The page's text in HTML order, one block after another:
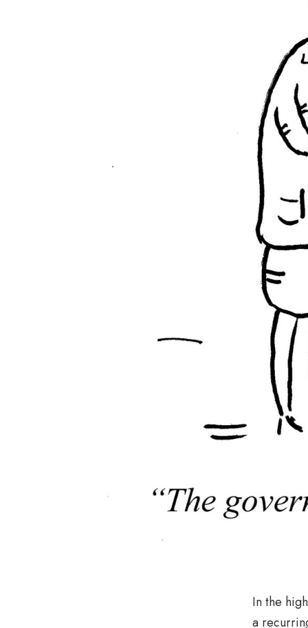
In the
a